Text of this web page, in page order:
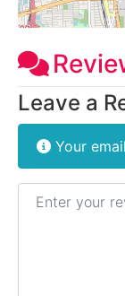
Leave a
Your
Review text